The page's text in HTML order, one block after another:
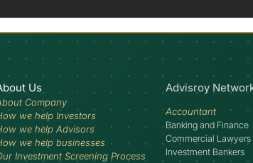
Us
Company
we help Investors
we help Advisors
we help businesses
Investment Screening Process
Advisroy
Accountant
Banking and Finance
Commercial Lawyers
Investment Bankers